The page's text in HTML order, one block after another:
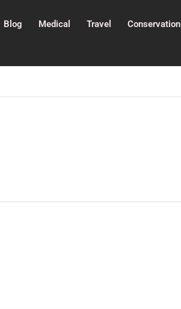
Blog Medical Travel Conservation